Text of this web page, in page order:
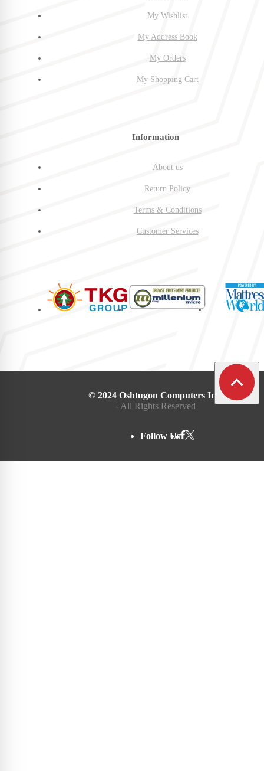
My Wishlist
My Address Book
My Orders
My Shopping Cart
Information
About us
Return Policy
Terms & Conditions
Customer Services
© 2024 Oshtugon Computers Inc.
- All Rights Reserved
Follow Us